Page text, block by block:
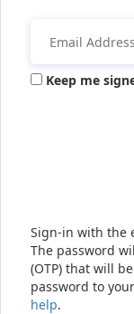
Keep me
Sign-in with the
The password
(OTP) that will
password to
help.